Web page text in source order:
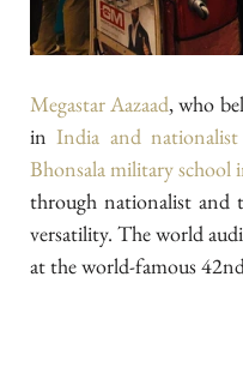
Megastar Aazaad, who
in India and
Bhonsala military school
through nationalist and
versatility. The world
at the world-famous